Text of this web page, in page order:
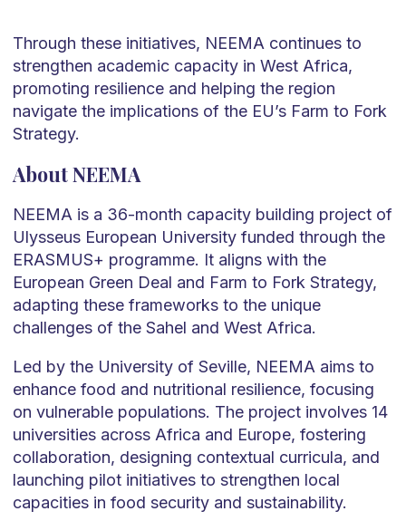
Through these initiatives, NEEMA continues to
strengthen academic capacity in West Africa,
promoting resilience and helping the region
navigate the implications of the EU’s Farm to Fork
Strategy.
About NEEMA
NEEMA is a 36-month capacity building project of
Ulysseus European University funded through the
ERASMUS+ programme. It aligns with the
European Green Deal and Farm to Fork Strategy,
adapting these frameworks to the unique
challenges of the Sahel and West Africa.
Led by the University of Seville, NEEMA aims to
enhance food and nutritional resilience, focusing
on vulnerable populations. The project involves 14
universities across Africa and Europe, fostering
collaboration, designing contextual curricula, and
launching pilot initiatives to strengthen local
capacities in food security and sustainability.